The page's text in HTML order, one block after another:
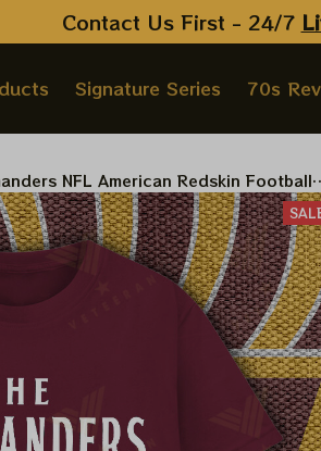
Contact Us First - 24/7
Signature Series 70s
NFL American Redskin Football
Abbey Road Tshirt, Hoodie,
For Super Bowl